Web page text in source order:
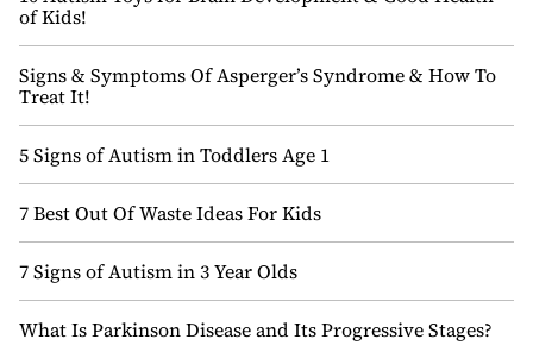
of Kids!
Signs & Symptoms Of Asperger’s Syndrome & How To
Treat It!
5 Signs of Autism in Toddlers Age 1
7 Best Out Of Waste Ideas For Kids
7 Signs of Autism in 3 Year Olds
What Is Parkinson Disease and Its Progressive Stages?